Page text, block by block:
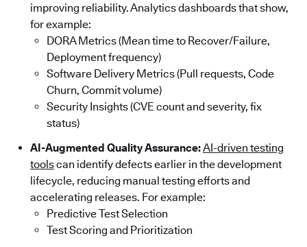
improving reliability. Analytics dashboards that show,
for example:
DORA Metrics (Mean time to Recover/Failure,
Deployment frequency)
Software Delivery Metrics (Pull requests, Code
Churn, Commit volume)
Security Insights (CVE count and severity, fix
status)
AI-Augmented Quality Assurance:AI-driven testing
toolscan identify defects earlier in the development
lifecycle, reducing manual testing efforts and
accelerating releases. For example:
Predictive Test Selection
Test Scoring and Prioritization